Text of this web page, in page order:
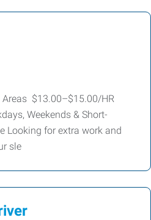
$13.00–$15.00/HR
Weekends & Short-
Looking for extra work and
sle